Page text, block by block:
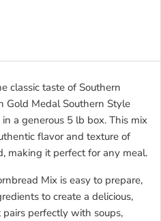
classic taste of Southern
Gold Medal Southern Style
a generous 5 lb box. This mix
flavor and texture of
making it perfect for any meal.
Mix is easy to prepare,
to create a delicious,
perfectly with soups,